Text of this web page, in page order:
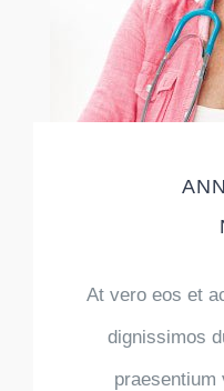
At vero eos et
dignissimos
praesentium